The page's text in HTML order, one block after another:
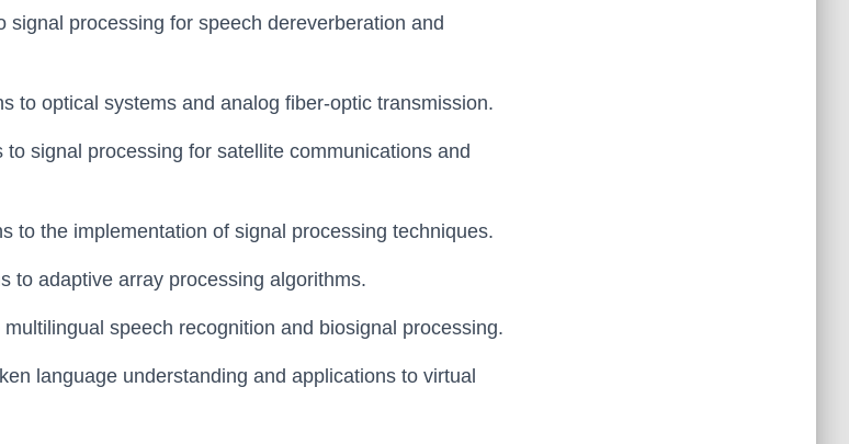
signal processing for speech dereverberation and
to optical systems and analog fiber-optic transmission.
to signal processing for satellite communications and
to the implementation of signal processing techniques.
to adaptive array processing algorithms.
speech recognition and biosignal processing.
language understanding and applications to virtual